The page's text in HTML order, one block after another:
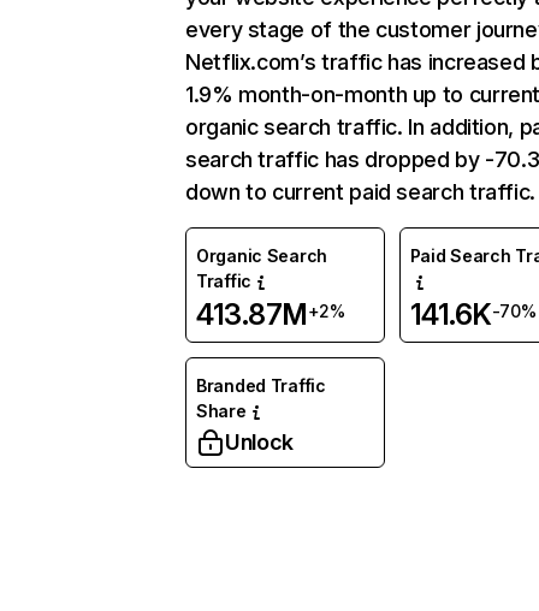
every stage of the customer
Netflix.com’s traffic has increased
1.9% month-on-month up to
organic search traffic. In addition,
search traffic has dropped by -
down to current paid search traffic.
Organic Search
Traffic
413.87M+2%
Paid Search
141.6K-70%
Branded Traffic
Share
Unlock